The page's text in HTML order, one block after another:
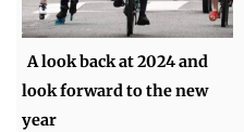
A look back at 2024 and
look forward to the new
year